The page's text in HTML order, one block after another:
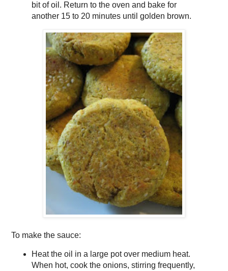
bit of oil. Return to the oven and bake for
another 15 to 20 minutes until golden brown.
To make the sauce:
Heat the oil in a large pot over medium heat.
When hot, cook the onions, stirring frequently,